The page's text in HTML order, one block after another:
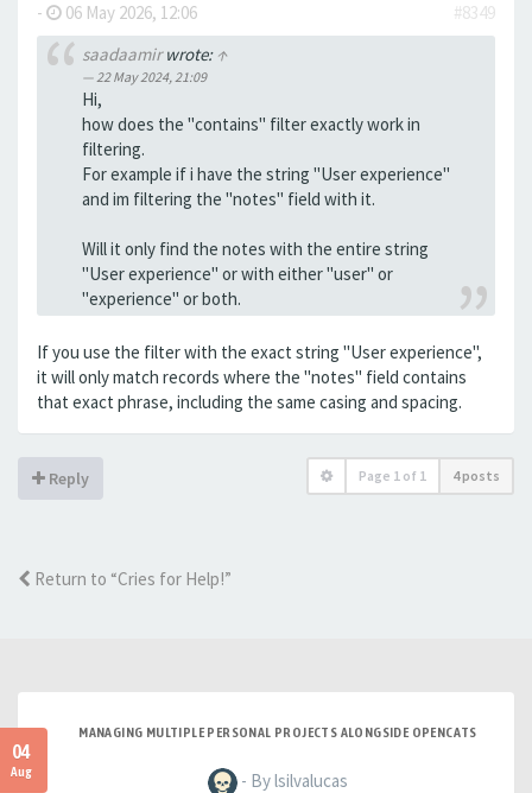
- 06 May 2026, 12:06
#8349
saadaamirwrote: ↑
22 May 2024, 21:09
Hi,
how does the "contains" filter exactly work in
filtering.
For example if i have the string "User experience"
and im filtering the "notes" field with it.
Will it only find the notes with the entire string
"User experience" or with either "user" or
"experience" or both.
If you use the filter with the exact string "User experience",
it will only match records where the "notes" field contains
that exact phrase, including the same casing and spacing.
Reply Page 1 of 1 4 posts
Return to “Cries for Help!”
04
Aug
MANAGING MULTIPLE PERSONAL PROJECTS ALONGSIDE OPENCATS
- By lsilvalucas